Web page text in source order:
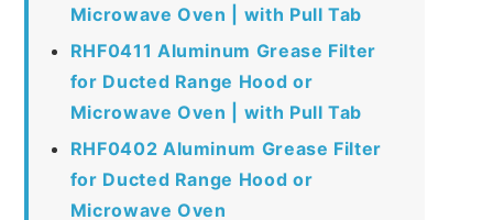
Microwave Oven | with Pull Tab
RHF0411 Aluminum Grease Filter
for Ducted Range Hood or
Microwave Oven | with Pull Tab
RHF0402 Aluminum Grease Filter
for Ducted Range Hood or
Microwave Oven